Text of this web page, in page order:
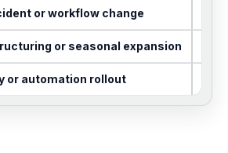
or workflow change
or seasonal expansion
or automation rollout